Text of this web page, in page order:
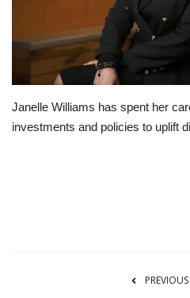
Companies
Jobs
Janelle Williams has spent her
investments and policies to uplift